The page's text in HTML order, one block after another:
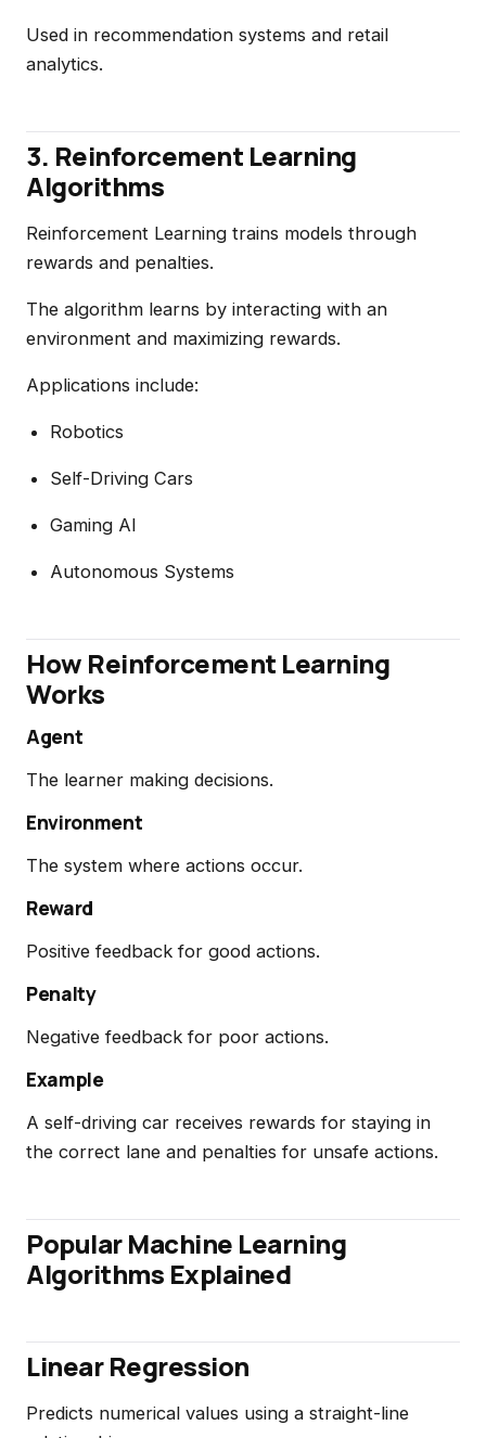
Used in recommendation systems and retail
analytics.
3. Reinforcement Learning
Algorithms
Reinforcement Learning trains models through
rewards and penalties.
The algorithm learns by interacting with an
environment and maximizing rewards.
Applications include:
Robotics
Self-Driving Cars
Gaming AI
Autonomous Systems
How Reinforcement Learning
Works
Agent
The learner making decisions.
Environment
The system where actions occur.
Reward
Positive feedback for good actions.
Penalty
Negative feedback for poor actions.
Example
A self-driving car receives rewards for staying in
the correct lane and penalties for unsafe actions.
Popular Machine Learning
Algorithms Explained
Linear Regression
Predicts numerical values using a straight-line